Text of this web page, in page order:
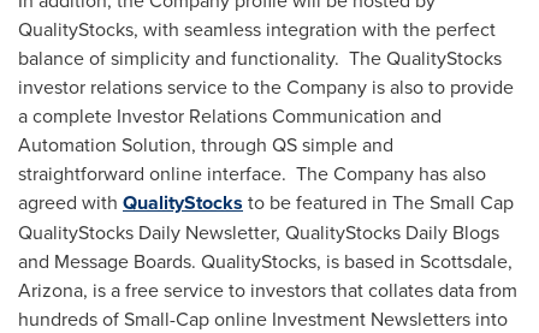
QualityStocks, with seamless integration with the perfect
balance of simplicity and functionality. The QualityStocks
investor relations service to the Company is also to provide
a complete Investor Relations Communication and
Automation Solution, through QS simple and
straightforward online interface. The Company has also
agreed with QualityStocks to be featured in The Small Cap
QualityStocks Daily Newsletter, QualityStocks Daily Blogs
and Message Boards. QualityStocks, is based in Scottsdale,
Arizona, is a free service to investors that collates data from
hundreds of Small-Cap online Investment Newsletters into